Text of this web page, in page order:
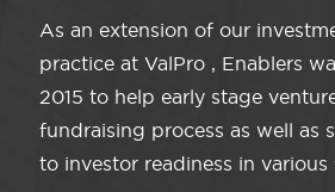
As an extension of our
practice at ValPro , Enablers
2015 to help early stage
fundraising process as well as
to investor readiness in various